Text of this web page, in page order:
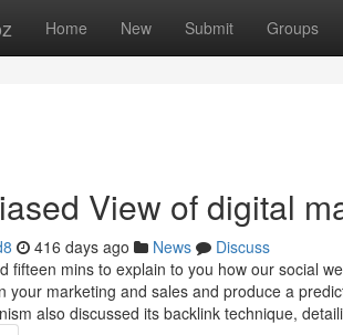
Home New Submit Groups
View of digital
416 days ago News
Discuss
fifteen mins to explain to you how our social
your marketing and sales and produce a
also discussed its backlink technique,